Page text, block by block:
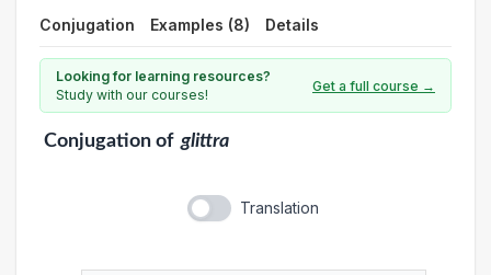
Conjugation Examples (8) Details
Looking for learning resources?
Study with our courses!
Get a full course →
Conjugationof glittra
Translation